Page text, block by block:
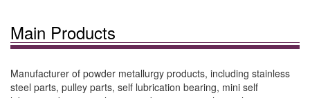
Main Products
Manufacturer of powder metallurgy products, including stainless
steel parts, pulley parts, self lubrication bearing, mini self